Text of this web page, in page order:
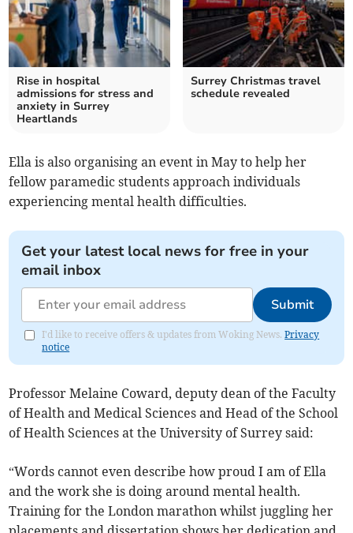
Rise in hospital
admissions for stress and
anxiety in Surrey
Heartlands
Surrey Christmas travel
schedule revealed
Ella is also organising an event in May to help her
fellow paramedic students approach individuals
experiencing mental health difficulties.
Get your latest local news for free in your
email inbox
Submit
I'd like to receive offers & updates from Woking News.Privacy
notice
Professor Melaine Coward, deputy dean of the Faculty
of Health and Medical Sciences and Head of the School
of Health Sciences at the University of Surrey said:
“Words cannot even describe how proud I am of Ella
and the work she is doing around mental health.
Training for the London marathon whilst juggling her